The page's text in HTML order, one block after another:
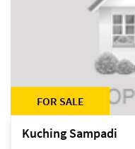
FOR SALE
Kuching Sampadi